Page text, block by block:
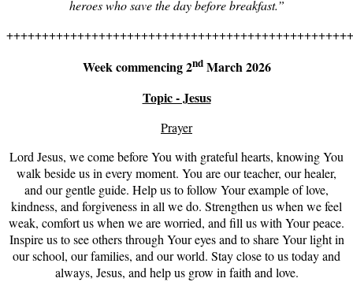
heroes who save the day before breakfast.”
Week commencing 2ndMarch 2026
Topic - Jesus
Prayer
Lord Jesus, we come before You with grateful hearts, knowing You
walk beside us in every moment. You are our teacher, our healer,
and our gentle guide. Help us to follow Your example of love,
kindness, and forgiveness in all we do. Strengthen us when we feel
weak, comfort us when we are worried, and fill us with Your peace.
Inspire us to see others through Your eyes and to share Your light in
our school, our families, and our world. Stay close to us today and
always, Jesus, and help us grow in faith and love.